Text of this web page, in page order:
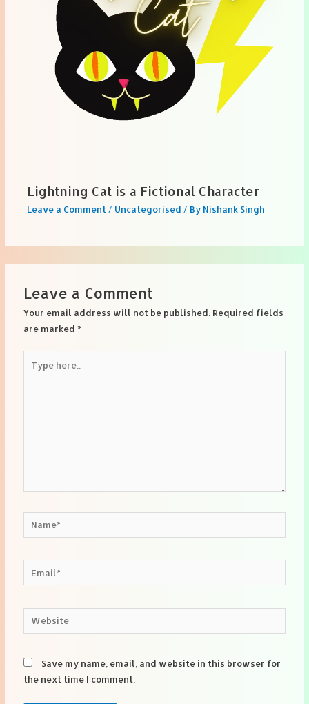
Lightning Cat is a Fictional Character
Leave a Comment / Uncategorised / By Nishank Singh
Leave a Comment
Your email address will not be published. Required fields
are marked*
here..
Email*
Website
Save my name, email, and website in this browser for
the next time I comment.